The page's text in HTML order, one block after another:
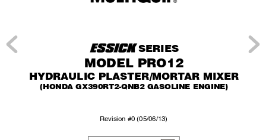
SERIES
MODEL PRO12
HYDRAULIC PLASTER/MORTAR MIXER
(HONDA GX390RT2-QNB2 GASOLINE ENGINE)
Revision #0 (05/06/13)